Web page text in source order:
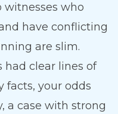
witnesses who
have conflicting
are slim.
had clear lines of
facts, your odds
a case with strong